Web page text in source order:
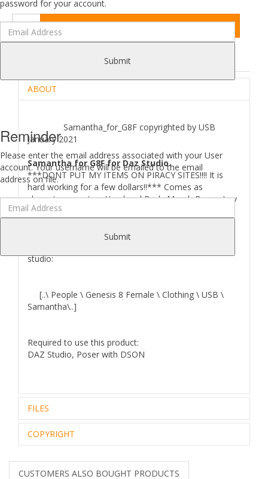
password for your account.
Submit
Reminder
Please enter the email address associated with your User
account. Your username will be emailed to the email
address on file.
Submit
Add to Cart
REVIEWS (0)
ABOUT
Samantha_for_G8F copyrighted by USB
January 2021
Samantha for G8F for Daz Studio.
***DONT PUT MY ITEMS ON PIRACY SITES!!!! It is
hard working for a few dollars!!*** Comes as
character preset as Head and Body Morph,Brows,Iray
skin material.Promo Credits goes to Xtreme3DStudio.
studio:
[..\ People \ Genesis 8 Female \ Clothing \ USB \
Samantha\..]
Required to use this product:
DAZ Studio, Poser with DSON
FILES
Zip archive (1):
Files Included and File Location:
..\data\DAZ 3D\Genesis
8\Female\Morphs\USB\Samantha\
COPYRIGHT
Royalty Free Editorial Use Only
The intellectual property depicted in this model,
CUSTOMERS ALSO BOUGHT PRODUCTS